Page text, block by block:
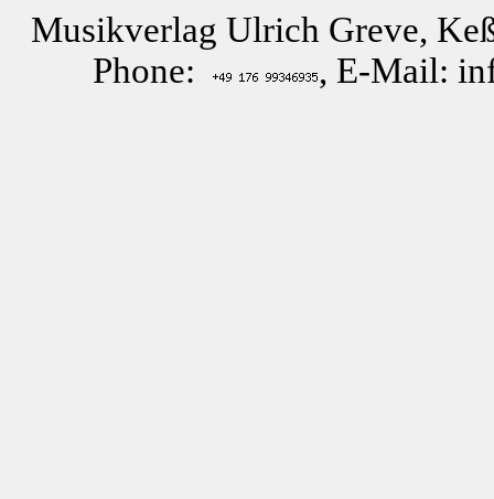
Musikverlag Ulrich Greve,
Phone:
, E-Mail: